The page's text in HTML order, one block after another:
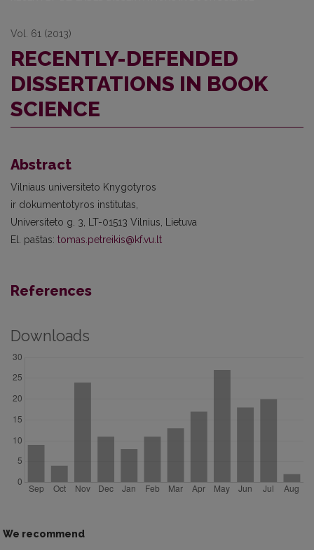
Vol. 61 (2013)
RECENTLY-DEFENDED
DISSERTATIONS IN BOOK
SCIENCE
Abstract
Vilniaus universiteto Knygotyros
ir dokumentotyros institutas,
Universiteto g. 3, LT-01513 Vilnius, Lietuva
El. paštas: tomas.petreikis@kf.vu.lt
References
Downloads
We recommend